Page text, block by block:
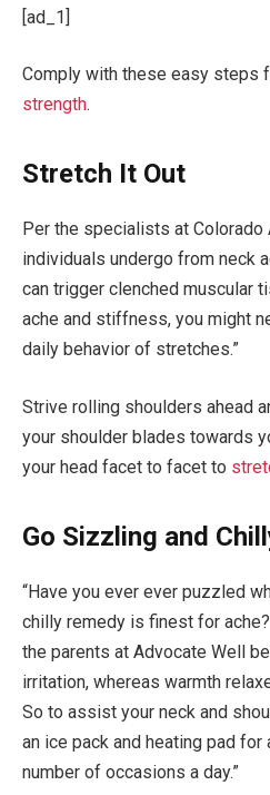
[ad_1]
Comply with these easy steps
strength.
Stretch It Out
Per the specialists at Colorado
individuals undergo from neck
can trigger clenched muscular
ache and stiffness, you might
daily behavior of stretches.”
Strive rolling shoulders ahead
your shoulder blades towards
your head facet to facet to
Go Sizzling and
“Have you ever ever puzzled
chilly remedy is finest for
the parents at Advocate Well
irritation, whereas warmth
So to assist your neck and
an ice pack and heating pad for
number of occasions a day.”